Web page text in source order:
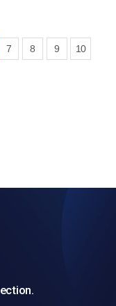
7 8 9 10